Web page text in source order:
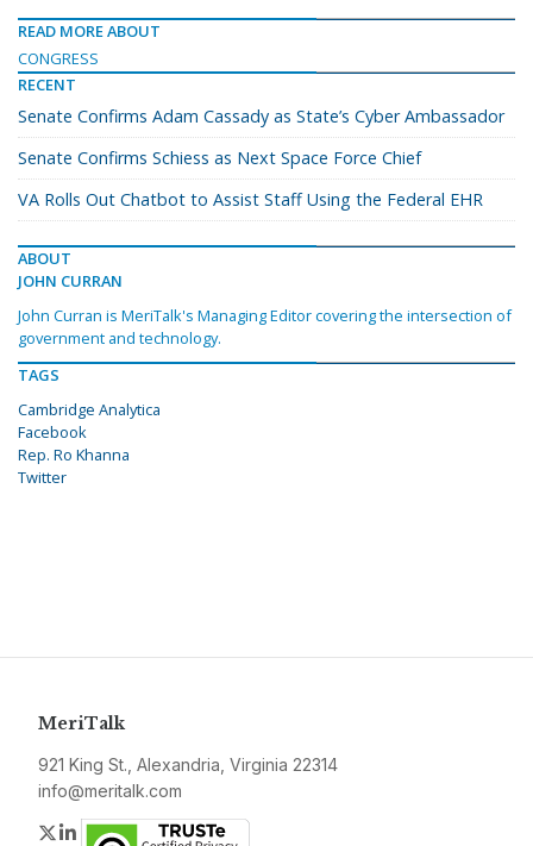
READ MORE ABOUT
CONGRESS
RECENT
Senate Confirms Adam Cassady as State’s Cyber Ambassador
Senate Confirms Schiess as Next Space Force Chief
VA Rolls Out Chatbot to Assist Staff Using the Federal EHR
ABOUT
JOHN CURRAN
John Curran is MeriTalk's Managing Editor covering the intersection of
government and technology.
TAGS
Cambridge Analytica
Facebook
Rep. Ro Khanna
Twitter
MeriTalk
921 King St., Alexandria, Virginia 22314
info@meritalk.com
Twitter
LinkedIn